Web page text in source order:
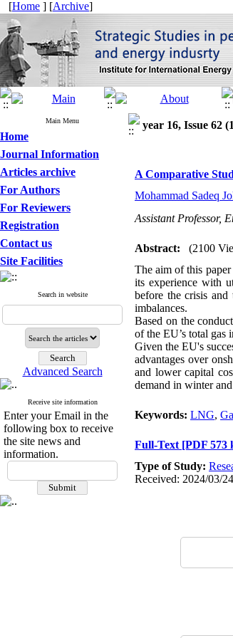
[Home ] [Archive]
Main Menu
Home
Journal Information
Articles archive
For Authors
For Reviewers
Registration
Contact us
Site Facilities
Search in website
Advanced Search
Receive site information
Enter your Email in the
following box to receive
the site news and
information.
year 16, Issue 62
A Comparative
Mohammad Sadeq
Assistant Professor,
Abstract:
(2100
The aim of this paper
its experience with
before the crisis
imbalances.
Based on the
of the EU’s total gas
Given the EU's
advantages over
and lower capital
demand in winter
Keywords: LNG,
Full-Text [PDF 573
Type of Study:
Received: 2024/03/